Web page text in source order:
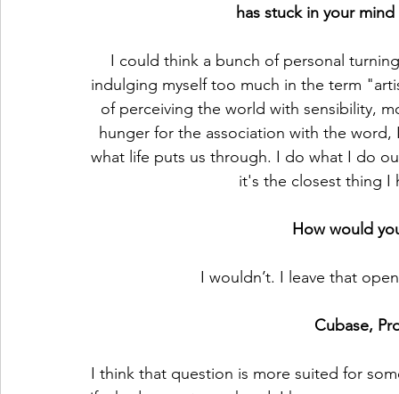
has stuck in your
I could think a bunch of personal
indulging myself too much in the term
of perceiving the world with sensibility,
hunger for the association with the
what life puts us through. I do what I do
it's the closest thing I
How would
I wouldn’t. I leave that
Cubase,
I think that question is more suited for